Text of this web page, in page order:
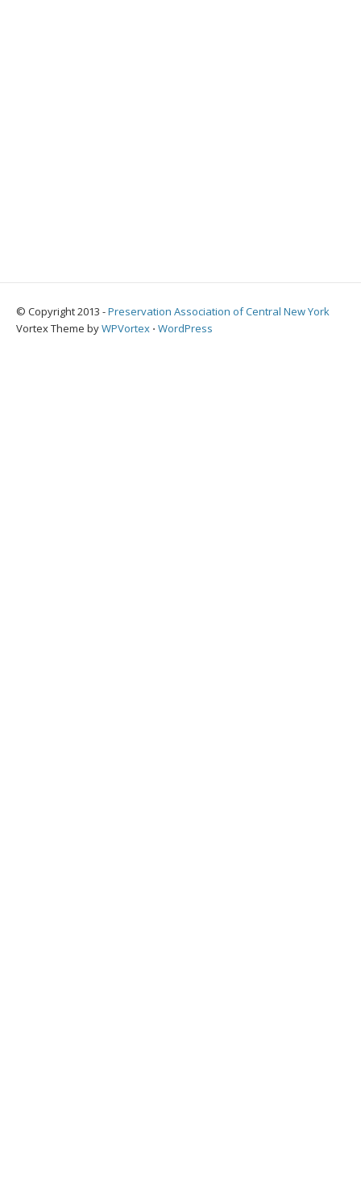
© Copyright 2013 -Preservation Association of Central New York
Vortex Theme byWPVortex ⋅ WordPress